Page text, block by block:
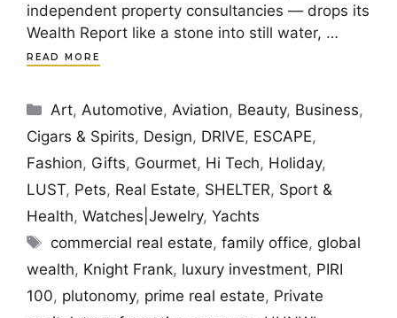
independent property consultancies — drops its
Wealth Report like a stone into still water, …
READ MORE
Categories
Art, Automotive, Aviation, Beauty, Business,
Cigars & Spirits, Design, DRIVE, ESCAPE,
Fashion, Gifts, Gourmet, Hi Tech, Holiday,
LUST, Pets, Real Estate, SHELTER, Sport &
Health, Watches|Jewelry, Yachts
Tags
commercial real estate,family office, global
wealth, Knight Frank, luxury investment, PIRI
100, plutonomy, prime real estate, Private